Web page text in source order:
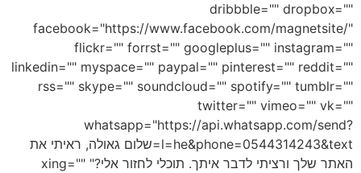
dribbble="" dropbox=""
facebook="https://www.facebook.com/magnetsite/"
flickr="" forrst="" googleplus="" instagram=""
linkedin="" myspace="" paypal="" pinterest="" reddit=""
rss="" skype="" soundcloud="" spotify="" tumblr=""
twitter="" vimeo="" vk=""
whatsapp="https://api.whatsapp.com/send?
l=he&phone=0544314243&text=שלום גאולה, ראיתי את
האתר שלך ורציתי לדבר איתך. תוכלי לחזור אלי?" xing=""